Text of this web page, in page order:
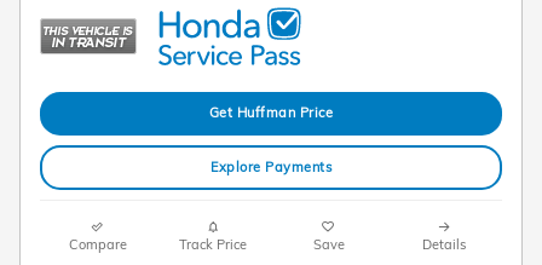
Get Huffman Price
Explore Payments
Compare Track Price Save Details